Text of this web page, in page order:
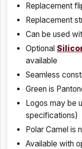
Replacement
Replacement
Can be used
Optional
available
Seamless
Green is
Logos may be
specifications)
Polar Camel is
Available with